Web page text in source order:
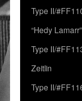
Type II/
“Hedy Lamarr”
Type II/
Zeitlin
Type II/